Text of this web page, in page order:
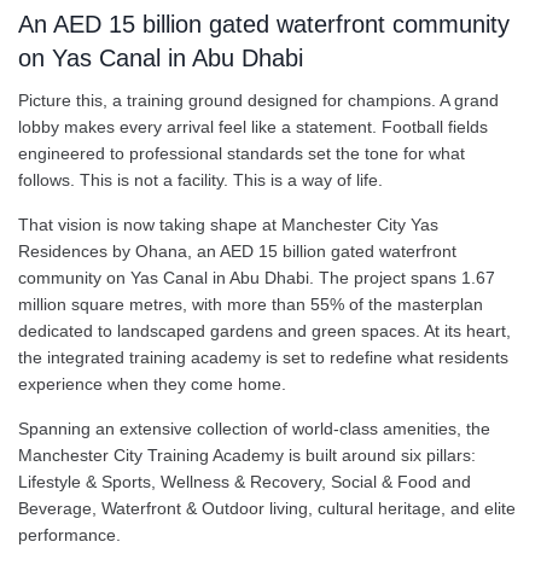
An AED 15 billion gated waterfront community
on Yas Canal in Abu Dhabi
Picture this, a training ground designed for champions. A grand
lobby makes every arrival feel like a statement. Football fields
engineered to professional standards set the tone for what
follows. This is not a facility. This is a way of life.
That vision is now taking shape at Manchester City Yas
Residences by Ohana, an AED 15 billion gated waterfront
community on Yas Canal in Abu Dhabi. The project spans 1.67
million square metres, with more than 55% of the masterplan
dedicated to landscaped gardens and green spaces. At its heart,
the integrated training academy is set to redefine what residents
experience when they come home.
Spanning an extensive collection of world-class amenities, the
Manchester City Training Academy is built around six pillars:
Lifestyle & Sports, Wellness & Recovery, Social & Food and
Beverage, Waterfront & Outdoor living, cultural heritage, and elite
performance.